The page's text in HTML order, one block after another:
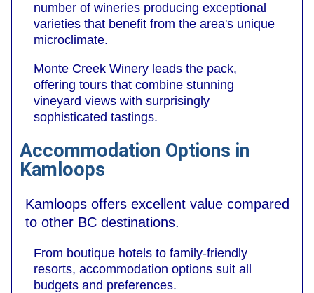
number of wineries producing exceptional
varieties that benefit from the area's unique
microclimate.
Monte Creek Winery leads the pack,
offering tours that combine stunning
vineyard views with surprisingly
sophisticated tastings.
Accommodation Options in
Kamloops
Kamloops offers excellent value compared
to other BC destinations.
From boutique hotels to family-friendly
resorts, accommodation options suit all
budgets and preferences.